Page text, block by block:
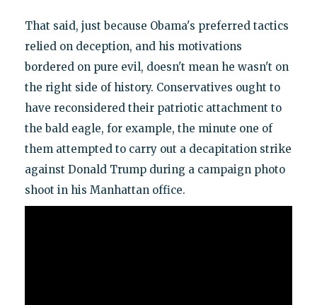
That said, just because Obama's preferred tactics
relied on deception, and his motivations
bordered on pure evil, doesn't mean he wasn't on
the right side of history. Conservatives ought to
have reconsidered their patriotic attachment to
the bald eagle, for example, the minute one of
them attempted to carry out a decapitation strike
against Donald Trump during a campaign photo
shoot in his Manhattan office.